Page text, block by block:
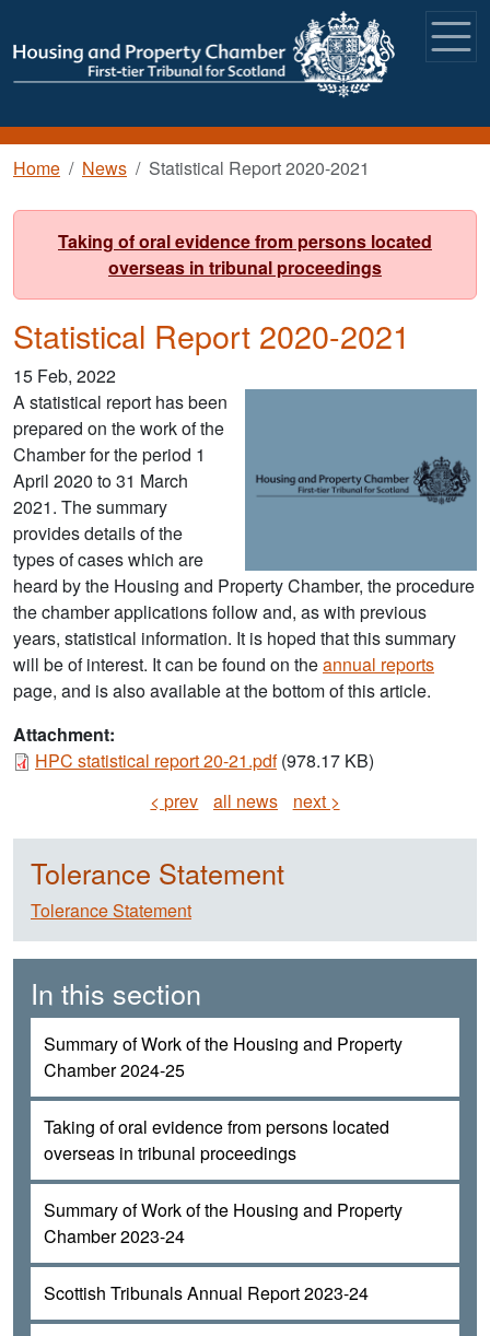
Breadcrumb
Home News Statistical Report 2020-2021
Taking of oral evidence from persons located
overseas in tribunal proceedings
Statistical Report 2020-2021
15 Feb, 2022
A statistical report has been
prepared on the work of the
Chamber for the period 1
April 2020 to 31 March
2021. The summary
provides details of the
types of cases which are
heard by the Housing and Property Chamber, the procedure
the chamber applications follow and, as with previous
years, statistical information. It is hoped that this summary
will be of interest. It can be found on theannual reports
page, and is also available at the bottom of this article.
Attachment:
Document
HPC statistical report 20-21.pdf (978.17 KB)
< prev
all news next >
Tolerance Statement
Tolerance Statement
In this section
Summary of Work of the Housing and Property
Chamber 2024-25
Taking of oral evidence from persons located
overseas in tribunal proceedings
Summary of Work of the Housing and Property
Chamber 2023-24
Scottish Tribunals Annual Report 2023-24